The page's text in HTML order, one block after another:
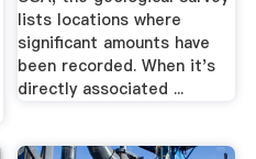
lists locations where
significant amounts have
been recorded. When it's
directly associated ...